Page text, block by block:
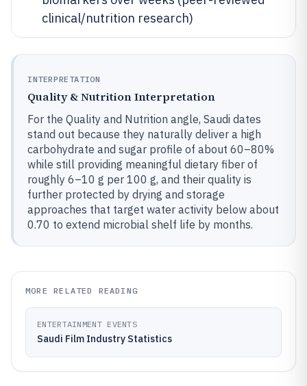
clinical/nutrition research)
INTERPRETATION
Quality & Nutrition Interpretation
For the Quality and Nutrition angle, Saudi dates
stand out because they naturally deliver a high
carbohydrate and sugar profile of about 60–80%
while still providing meaningful dietary fiber of
roughly 6–10 g per 100 g, and their quality is
further protected by drying and storage
approaches that target water activity below about
0.70 to extend microbial shelf life by months.
MORE RELATED READING
ENTERTAINMENT EVENTS
Saudi Film Industry Statistics